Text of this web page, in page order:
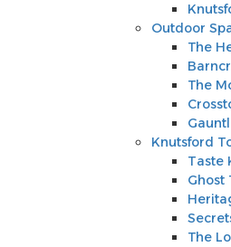
Barncroft &
The Moor
Crosstown
Gauntlet Birds of
Taste Knutsford
Heritage Tours
Secrets of
The Lost
Knutsford Bee
Explore the Wider Area
Outdoor
The
The
Knutsford
Taste
Ghost
The